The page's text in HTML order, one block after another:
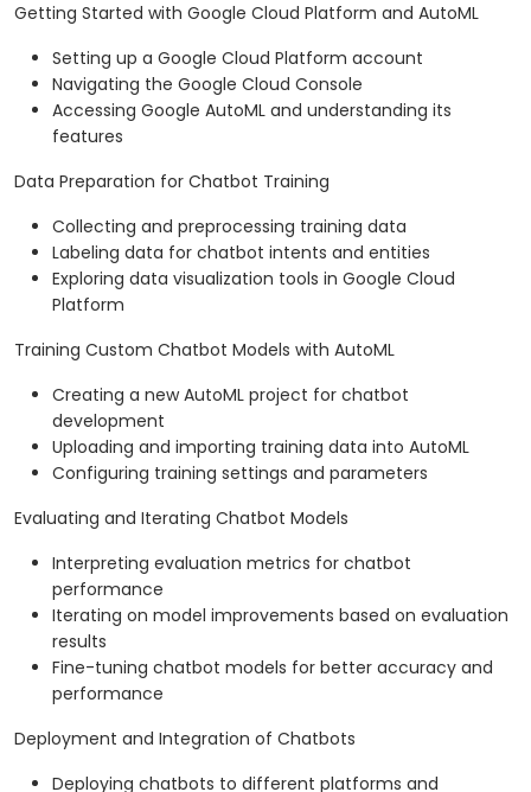
Getting Started with Google Cloud Platform and AutoML
Setting up a Google Cloud Platform account
Navigating the Google Cloud Console
Accessing Google AutoML and understanding its
features
Data Preparation for Chatbot Training
Collecting and preprocessing training data
Labeling data for chatbot intents and entities
Exploring data visualization tools in Google Cloud
Platform
Training Custom Chatbot Models with AutoML
Creating a new AutoML project for chatbot
development
Uploading and importing training data into AutoML
Configuring training settings and parameters
Evaluating and Iterating Chatbot Models
Interpreting evaluation metrics for chatbot
performance
Iterating on model improvements based on evaluation
results
Fine-tuning chatbot models for better accuracy and
performance
Deployment and Integration of Chatbots
Deploying chatbots to different platforms and